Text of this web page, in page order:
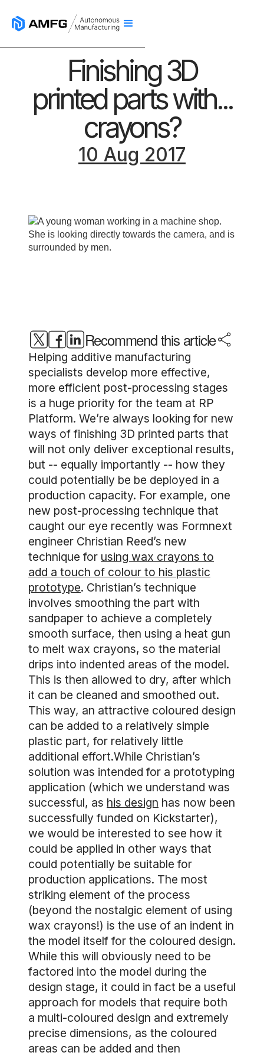
Finishing 3D
printed parts with...
crayons?
10 Aug 2017
Recommend this article
Helping additive manufacturing
specialists develop more effective,
more efficient post-processing stages
is a huge priority for the team at RP
Platform. We’re always looking for new
ways of finishing 3D printed parts that
will not only deliver exceptional results,
but -- equally importantly -- how they
could potentially be be deployed in a
production capacity. For example, one
new post-processing technique that
caught our eye recently was Formnext
engineer Christian Reed’s new
technique for using wax crayons to
add a touch of colour to his plastic
prototype. Christian’s technique
involves smoothing the part with
sandpaper to achieve a completely
smooth surface, then using a heat gun
to melt wax crayons, so the material
drips into indented areas of the model.
This is then allowed to dry, after which
it can be cleaned and smoothed out.
This way, an attractive coloured design
can be added to a relatively simple
plastic part, for relatively little
additional effort.While Christian’s
solution was intended for a prototyping
application (which we understand was
successful, as his design has now been
successfully funded on Kickstarter),
we would be interested to see how it
could be applied in other ways that
could potentially be suitable for
production applications. The most
striking element of the process
(beyond the nostalgic element of using
wax crayons!) is the use of an indent in
the model itself for the coloured design.
While this will obviously need to be
factored into the model during the
design stage, it could in fact be a useful
approach for models that require both
a multi-coloured design and extremely
precise dimensions, as the coloured
areas can be added and then